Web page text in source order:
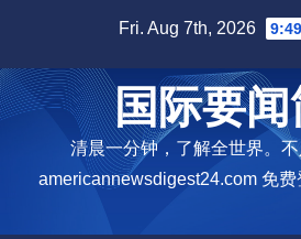
content
Fri. Aug 7th, 2026
国际要
清晨一分钟，了解全世界。不
americannewsdigest24.com 免